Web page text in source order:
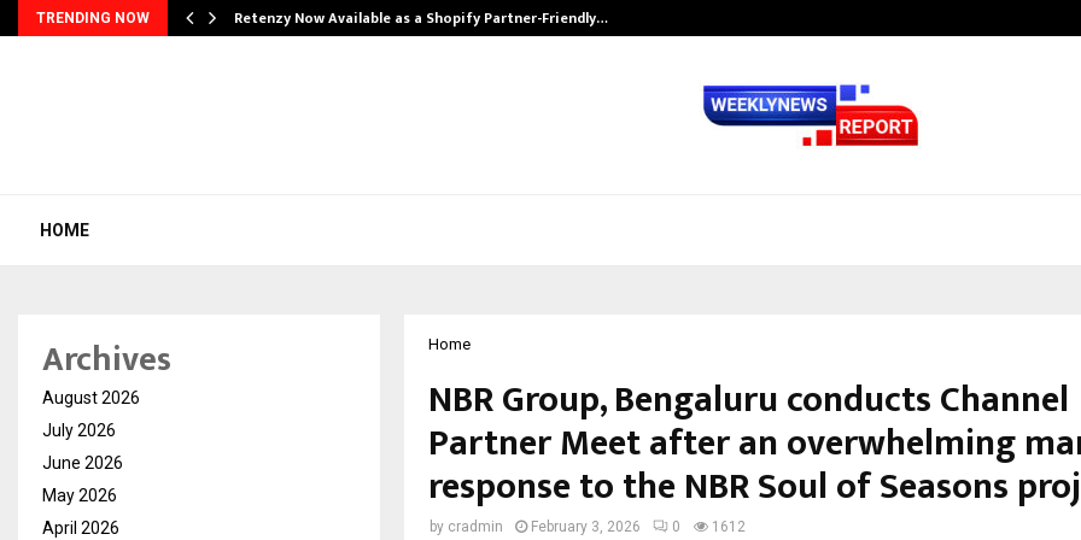
TRENDING NOW Retenzy Now Available as a Shopify Partner-Friendly…
HOME
Home
NBR Group, Bengaluru conducts Channel
Partner Meet after an overwhelming
response to the NBR Soul of Seasons
by cradmin February 3, 2026 0 1612
Archives
August 2026
July 2026
June 2026
May 2026
April 2026